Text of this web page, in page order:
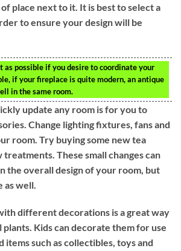
place next to it. It is best to select a
to ensure your design will be
as possible if you desire to coordinate your
if your fireplace is quite modern, an antique
in the same room.
update any room is for you to
Change lighting fixtures, fans and
room. Try buying some new tea
These small changes can
the overall design of your room, but
well.
different decorations is a great way
Kids can decorate them for use
items such as collectibles, toys and